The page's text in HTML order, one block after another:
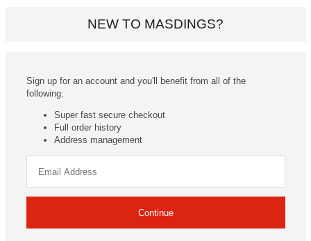
NEW TO MASDINGS?
Sign up for an account and you'll benefit from all of the
following:
Super fast secure checkout
Full order history
Address management